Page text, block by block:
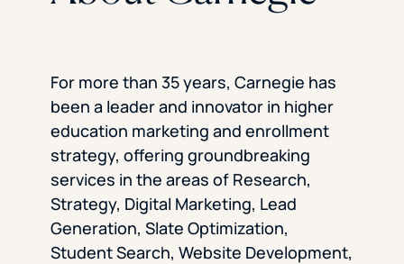
For more than 35 years, Carnegie has
been a leader and innovator in higher
education marketing and enrollment
strategy, offering groundbreaking
services in the areas of Research,
Strategy, Digital Marketing, Lead
Generation, Slate Optimization,
Student Search, Website Development,